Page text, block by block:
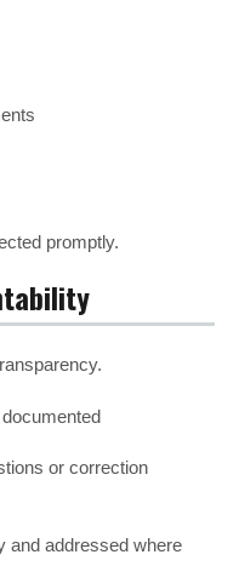
promptly.
or correction
and addressed where